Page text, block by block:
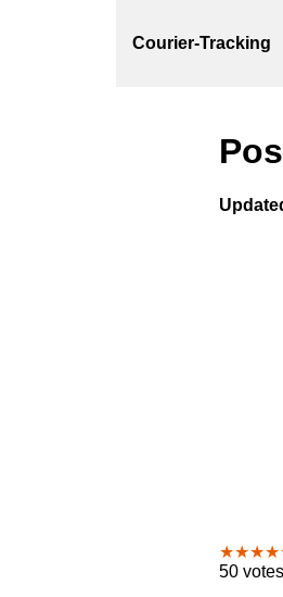
Courier-Tracking
50 votes